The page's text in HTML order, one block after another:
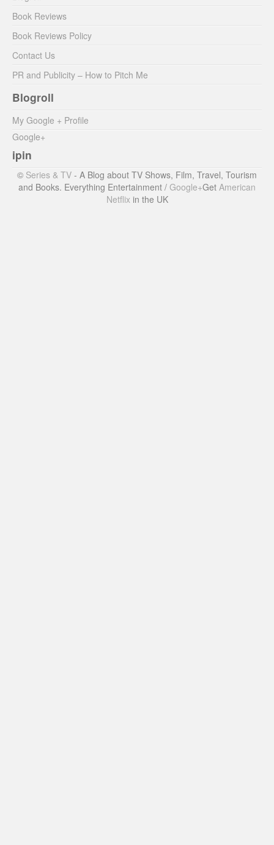
Book Reviews
Book Reviews Policy
Contact Us
PR and Publicity – How to Pitch Me
Blogroll
My Google + Profile
Google+
ipin
© Series & TV - A Blog about TV Shows, Film, Travel, Tourism
and Books. Everything Entertainment / Google+Get American
Netflixin the UK